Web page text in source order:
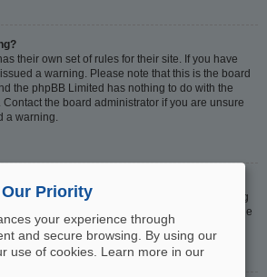
their own set of rules for their site. If you have
a warning. Please note that this is the board
the phpBB Limited has nothing to do with the
the board administrator if you are unsure
a warning.
moderator?
allowed it, you should see a button for reporting
to report. Clicking this will walk you through the
post.
Priority
your experience through
and secure browsing. By using our
use of cookies. Learn more in our